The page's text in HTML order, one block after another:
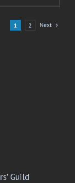
1 2 Next
Guild